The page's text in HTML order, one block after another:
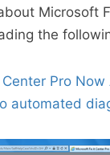
Microsoft
the
Pro Now
automated